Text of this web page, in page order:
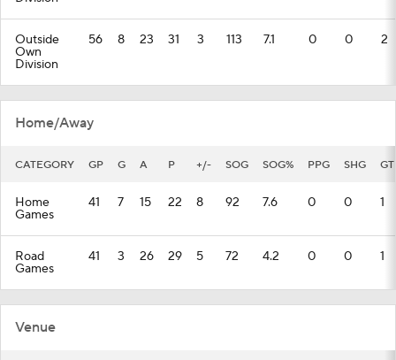
Outside
Own
Division
56 8 23 31 3 113 7.1 0 0 2
Home/Away
CATEGORY GP G A P +/- SOG SOG% PPG SHG GT
Home
Games
41 7 15 22 8 92 7.6 0 0 1
Road
Games
41 3 26 29 5 72 4.2 0 0 1
Venue